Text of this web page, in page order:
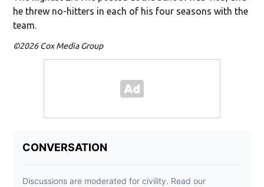
he threw no-hitters in each of his four seasons with the
team.
©2026 Cox Media Group